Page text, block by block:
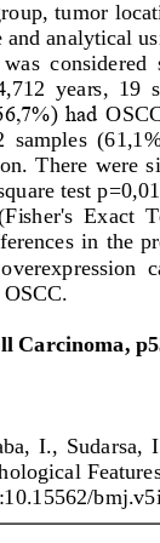
tumor
and analytical
considered
years,  19
had
samples
There  were
test
Exact
in  the
OSCC
Carcinoma,
I.,  Sudarsa,